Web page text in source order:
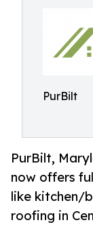
PurBilt
PurBilt,
now offers
like kitchen/
roofing in